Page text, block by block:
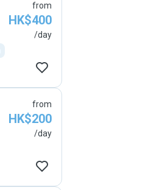
from
HK$400
/day
from
HK$200
/day